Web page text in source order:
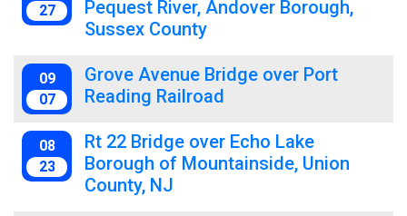
27
Pequest River, Andover Borough,
Sussex County
09
07
Grove Avenue Bridge over Port
Reading Railroad
08
23
Rt 22 Bridge over Echo Lake
Borough of Mountainside, Union
County, NJ